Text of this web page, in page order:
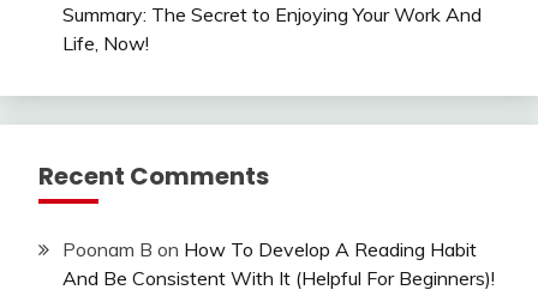
Summary: The Secret to Enjoying Your Work And
Life, Now!
Recent Comments
Poonam B on How To Develop A Reading Habit
And Be Consistent With It (Helpful For Beginners)!